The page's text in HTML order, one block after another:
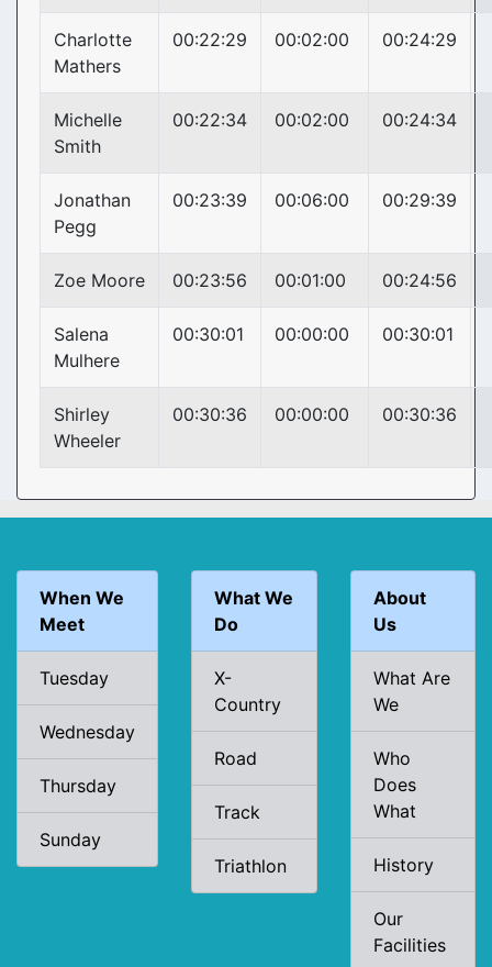
Charlotte
Mathers
00:22:29 00:02:00 00:24:29
Michelle
Smith
00:22:34 00:02:00 00:24:34
Jonathan
Pegg
00:23:39 00:06:00 00:29:39
Zoe Moore 00:23:56 00:01:00 00:24:56
Salena
Mulhere
00:30:01 00:00:00 00:30:01
Shirley
Wheeler
00:30:36 00:00:00 00:30:36
When We
Meet
Tuesday
Wednesday
Thursday
Sunday
What We
Do
X-
Country
Road
Track
Triathlon
About
Us
What Are
We
Who
Does
What
History
Our
Facilities